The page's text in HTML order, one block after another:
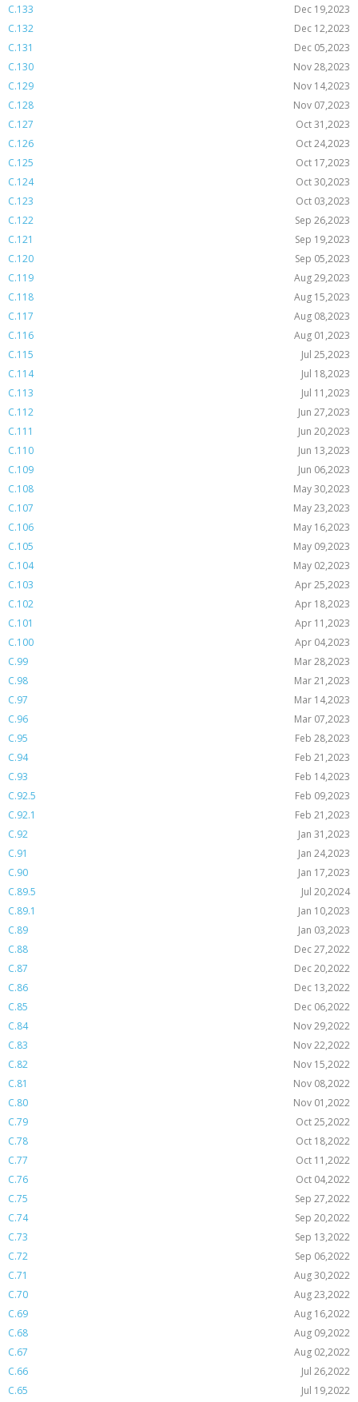
C.133
Dec 19,2023
C.132
Dec 12,2023
C.131
Dec 05,2023
C.130
Nov 28,2023
C.129
Nov 14,2023
C.128
Nov 07,2023
C.127
Oct 31,2023
C.126
Oct 24,2023
C.125
Oct 17,2023
C.124
Oct 30,2023
C.123
Oct 03,2023
C.122
Sep 26,2023
C.121
Sep 19,2023
C.120
Sep 05,2023
C.119
Aug 29,2023
C.118
Aug 15,2023
C.117
Aug 08,2023
C.116
Aug 01,2023
C.115
Jul 25,2023
C.114
Jul 18,2023
C.113
Jul 11,2023
C.112
Jun 27,2023
C.111
Jun 20,2023
C.110
Jun 13,2023
C.109
Jun 06,2023
C.108
May 30,2023
C.107
May 23,2023
C.106
May 16,2023
C.105
May 09,2023
C.104
May 02,2023
C.103
Apr 25,2023
C.102
Apr 18,2023
C.101
Apr 11,2023
C.100
Apr 04,2023
C.99
Mar 28,2023
C.98
Mar 21,2023
C.97
Mar 14,2023
C.96
Mar 07,2023
C.95
Feb 28,2023
C.94
Feb 21,2023
C.93
Feb 14,2023
C.92.5
Feb 09,2023
C.92.1
Feb 21,2023
C.92
Jan 31,2023
C.91
Jan 24,2023
C.90
Jan 17,2023
C.89.5
Jul 20,2024
C.89.1
Jan 10,2023
C.89
Jan 03,2023
C.88
Dec 27,2022
C.87
Dec 20,2022
C.86
Dec 13,2022
C.85
Dec 06,2022
C.84
Nov 29,2022
C.83
Nov 22,2022
C.82
Nov 15,2022
C.81
Nov 08,2022
C.80
Nov 01,2022
C.79
Oct 25,2022
C.78
Oct 18,2022
C.77
Oct 11,2022
C.76
Oct 04,2022
C.75
Sep 27,2022
C.74
Sep 20,2022
C.73
Sep 13,2022
C.72
Sep 06,2022
C.71
Aug 30,2022
C.70
Aug 23,2022
C.69
Aug 16,2022
C.68
Aug 09,2022
C.67
Aug 02,2022
C.66
Jul 26,2022
C.65
Jul 19,2022